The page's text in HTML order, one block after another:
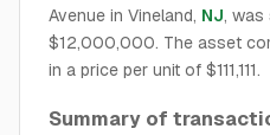
Avenue in Vineland, NJ, was
$12,000,000. The asset
in a price per unit of $111,111.
Summary of